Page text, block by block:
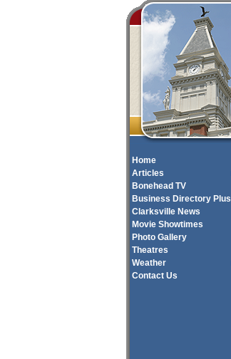
Home
Articles
Bonehead TV
Business Directory Plus
Clarksville News
Movie Showtimes
Photo Gallery
Theatres
Weather
Contact Us